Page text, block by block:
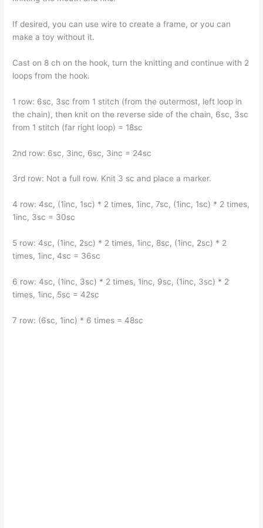
If desired, you can use wire to create a frame, or you can
make a toy without it.
Cast on 8 ch on the hook, turn the knitting and continue with 2
loops from the hook.
1 row: 6sc, 3sc from 1 stitch (from the outermost, left loop in
the chain), then knit on the reverse side of the chain, 6sc, 3sc
from 1 stitch (far right loop) = 18sc
2nd row: 6sc, 3inc, 6sc, 3inc = 24sc
3rd row: Not a full row. Knit 3 sc and place a marker.
4 row: 4sc, (1inc, 1sc) * 2 times, 1inc, 7sc, (1inc, 1sc) * 2 times,
1inc, 3sc = 30sc
5 row: 4sc, (1inc, 2sc) * 2 times, 1inc, 8sc, (1inc, 2sc) * 2
times, 1inc, 4sc = 36sc
6 row: 4sc, (1inc, 3sc) * 2 times, 1inc, 9sc, (1inc, 3sc) * 2
times, 1inc, 5sc = 42sc
7 row: (6sc, 1inc) * 6 times = 48sc